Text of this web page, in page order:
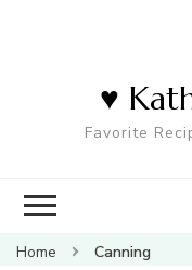
♥
Favorite
Home Canning